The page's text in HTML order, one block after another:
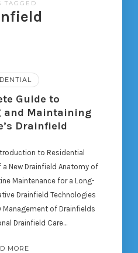
TAGGED
Guide to
and Maintaining
Drainfield
to Residential
New Drainfield Anatomy of
Maintenance for a Long-
Drainfield Technologies
Management of Drainfields
Drainfield Care…
MORE